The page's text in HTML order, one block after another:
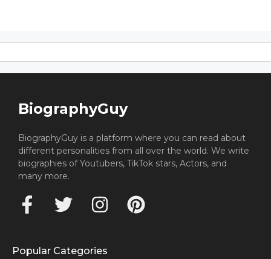
BiographyGuy
BiographyGuy is a platform where you can read about
different personalities from all over the world. We write
biographies of Youtubers, TikTok stars, Actors, and
many more.
Popular Categories